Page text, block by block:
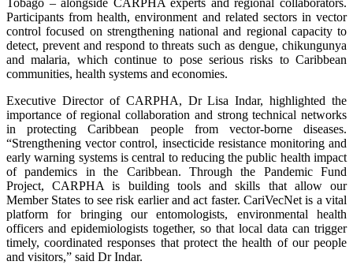
Tobago – alongside CARPHA experts and regional collaborators.
Participants from health, environment and related sectors in vector
control focused on strengthening national and regional capacity to
detect, prevent and respond to threats such as dengue, chikungunya
and malaria, which continue to pose serious risks to Caribbean
communities, health systems and economies.
Executive Director of CARPHA, Dr Lisa Indar, highlighted the
importance of regional collaboration and strong technical networks
in protecting Caribbean people from vector-borne diseases.
“Strengthening vector control, insecticide resistance monitoring and
early warning systems is central to reducing the public health impact
of pandemics in the Caribbean. Through the Pandemic Fund
Project, CARPHA is building tools and skills that allow our
Member States to see risk earlier and act faster. CariVecNet is a vital
platform for bringing our entomologists, environmental health
officers and epidemiologists together, so that local data can trigger
timely, coordinated responses that protect the health of our people
and visitors,” said Dr Indar.